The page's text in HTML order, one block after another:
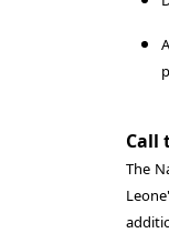
Call
The